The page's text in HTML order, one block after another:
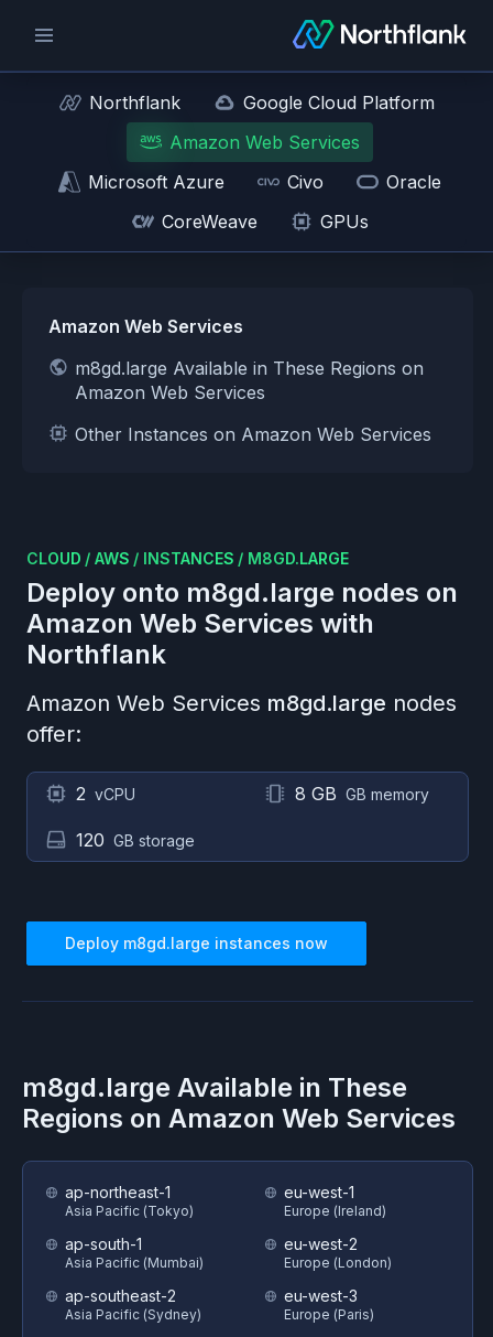
Northflank
Google Cloud Platform
Amazon Web Services
Microsoft Azure
Civo
Oracle
CoreWeave
GPUs
Amazon Web Services
m8gd.large Available in These Regions on
Amazon Web Services
Other Instances on Amazon Web Services
CLOUD / AWS / INSTANCES / M8GD.LARGE
Deploy onto m8gd.large nodes on
Amazon Web Services with
Northflank
Amazon Web Services m8gd.large nodes
offer:
2 vCPU 8 GB GB memory
120 GB storage
Deploy m8gd.large instances now
m8gd.large Available in These
Regions on Amazon Web Services
ap-northeast-1
Asia Pacific (Tokyo)
ap-south-1
Asia Pacific (Mumbai)
ap-southeast-2
Asia Pacific (Sydney)
eu-west-1
Europe (Ireland)
eu-west-2
Europe (London)
eu-west-3
Europe (Paris)